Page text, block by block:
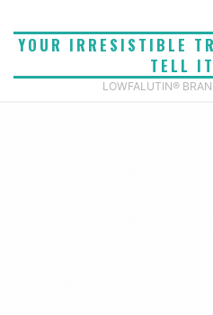
YOUR IRRESISTIBLE
TELL
LOWFALUTIN®